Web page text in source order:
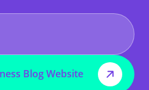
Blog Website